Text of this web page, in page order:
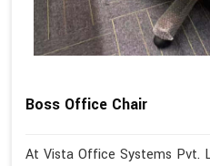
Boss Office Chair
At Vista Office Systems Pvt.